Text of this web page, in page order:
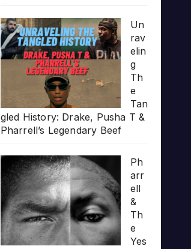
Un
rav
elin
g
Th
e
Tan
gled History: Drake, Pusha T &
Pharrell’s Legendary Beef
Ph
arr
ell
&
Th
e
Yes